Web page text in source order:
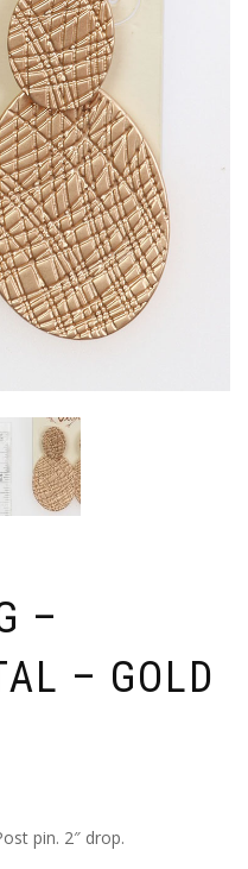
–
– GOLD
pin. 2″ drop.